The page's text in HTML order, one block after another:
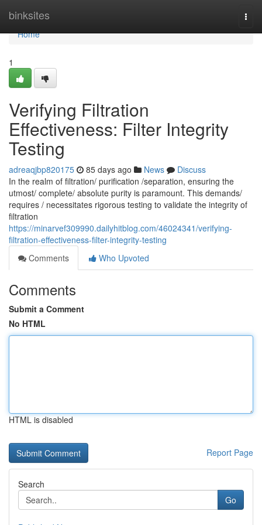
binksites
Home
Home
1
Verifying Filtration
Effectiveness: Filter Integrity
Testing
adreaqjbp820175 85 days ago News
Discuss
In the realm of filtration/ purification /separation, ensuring the
utmost/ complete/ absolute purity is paramount. This demands/
requires / necessitates rigorous testing to validate the integrity of
filtration
https://minarvef309990.dailyhitblog.com/46024341/verifying-
filtration-effectiveness-filter-integrity-testing
Comments
Who Upvoted
Comments
Submit a Comment
No HTML
HTML is disabled
Report Page
Search
Go